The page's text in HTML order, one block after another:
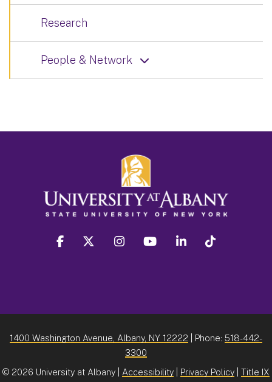
Research
People & Network
facebook twitter instagram youtube linkedin
1400 Washington Avenue, Albany, NY 12222 | Phone: 518-442-
3300
© 2026 University at Albany | Accessibility Privacy Policy Title IX